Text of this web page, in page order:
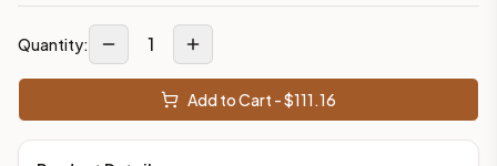
Quantity: 1
Add to Cart - $111.16